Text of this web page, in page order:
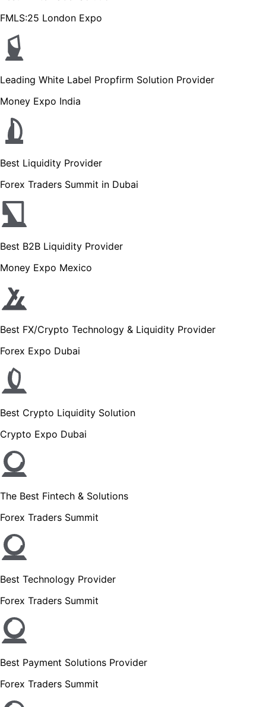
FMLS:25 London Expo
Leading White Label Propfirm Solution Provider
Money Expo India
Best Liquidity Provider
Forex Traders Summit in Dubai
Best B2B Liquidity Provider
Money Expo Mexico
Best FX/Crypto Technology & Liquidity Provider
Forex Expo Dubai
Best Crypto Liquidity Solution
Crypto Expo Dubai
The Best Fintech & Solutions
Forex Traders Summit
Best Technology Provider
Forex Traders Summit
Best Payment Solutions Provider
Forex Traders Summit